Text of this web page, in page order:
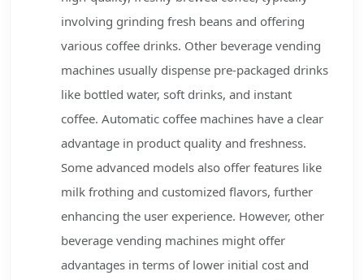
involving grinding fresh beans and offering
various coffee drinks. Other beverage vending
machines usually dispense pre-packaged drinks
like bottled water, soft drinks, and instant
coffee. Automatic coffee machines have a clear
advantage in product quality and freshness.
Some advanced models also offer features like
milk frothing and customized flavors, further
enhancing the user experience. However, other
beverage vending machines might offer
advantages in terms of lower initial cost and